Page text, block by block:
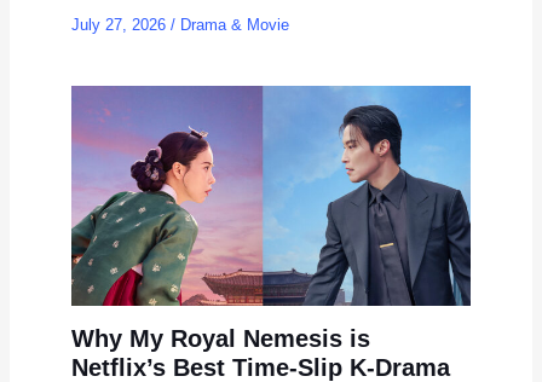
July 27, 2026 / Drama & Movie
Why My Royal Nemesis is
Netflix’s Best Time-Slip K-Drama